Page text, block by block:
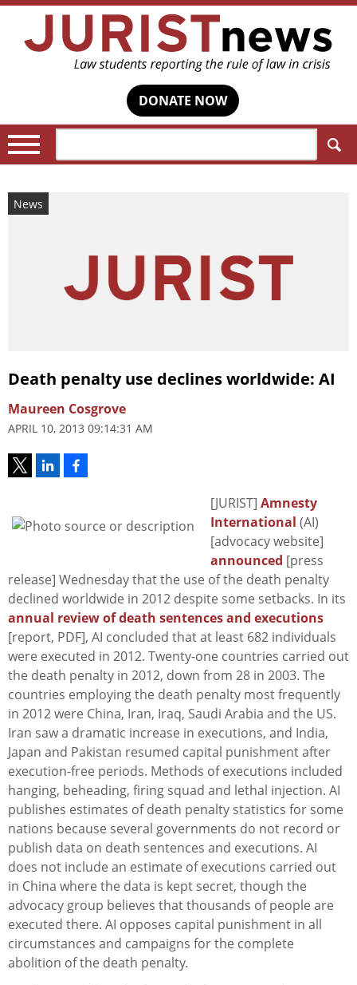
DONATE NOW
News
Death penalty use declines worldwide: AI
Maureen Cosgrove
APRIL 10, 2013 09:14:31 AM
[JURIST] Amnesty
International (AI)
[advocacy website]
announced [press
release] Wednesday that the use of the death penalty
declined worldwide in 2012 despite some setbacks. In its
annual review of death sentences and executions
[report, PDF], AI concluded that at least 682 individuals
were executed in 2012. Twenty-one countries carried out
the death penalty in 2012, down from 28 in 2003. The
countries employing the death penalty most frequently
in 2012 were China, Iran, Iraq, Saudi Arabia and the US.
Iran saw a dramatic increase in executions, and India,
Japan and Pakistan resumed capital punishment after
execution-free periods. Methods of executions included
hanging, beheading, firing squad and lethal injection. AI
publishes estimates of death penalty statistics for some
nations because several governments do not record or
publish data on death sentences and executions. AI
does not include an estimate of executions carried out
in China where the data is kept secret, though the
advocacy group believes that thousands of people are
executed there. AI opposes capital punishment in all
circumstances and campaigns for the complete
abolition of the death penalty.